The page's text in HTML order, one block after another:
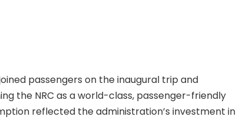
passengers on the inaugural trip and
the NRC as a world-class, passenger-friendly
reflected the administration’s investment in